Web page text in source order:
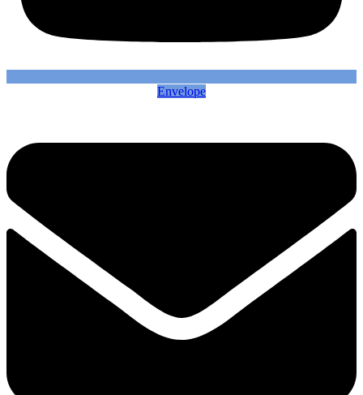
Envelope